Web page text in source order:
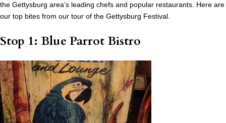
the Gettysburg area’s leading chefs and popular restaurants. Here are
our top bites from our tour of the Gettysburg Festival.
Stop 1: Blue Parrot Bistro